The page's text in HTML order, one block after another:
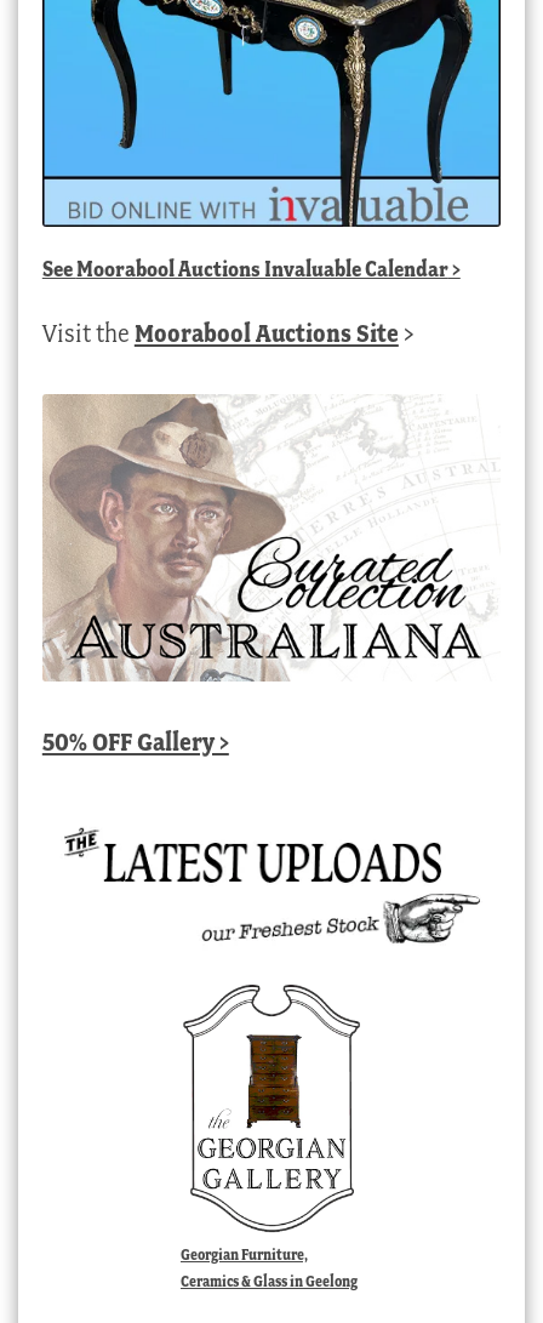
SeeMoorabool Auctions Invaluable Calendar>
Visit the Moorabool Auctions Site >
50% OFF Gallery >
Georgian Furniture,
Ceramics & Glass in Geelong